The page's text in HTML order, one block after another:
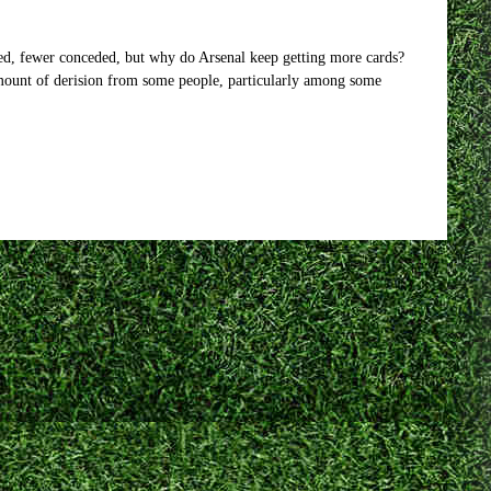
conceded, but why do Arsenal keep getting more cards?
of derision from some people, particularly among some